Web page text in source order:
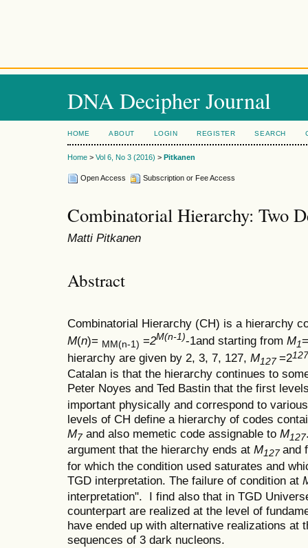
DNA Decipher Journal
HOME ABOUT LOGIN REGISTER SEARCH
Home > Vol 6, No 3 (2016) > Pitkanen
Open Access Subscription or Fee Access
Combinatorial Hierarchy: Two
Matti Pitkanen
Abstract
Combinatorial Hierarchy (CH) is a hierarchy
M(n)= MM(n-1) =2M(n-1)-1and starting from M1
hierarchy are given by 2, 3, 7, 127, M127=2
Catalan is that the hierarchy continues to
Peter Noyes and Ted Bastin that the first
important physically and correspond to
levels of CH define a hierarchy of codes
M7and also memetic code assignable to M127
argument that the hierarchy ends at M127and
for which the condition used saturates and
TGD interpretation. The failure of condition at
interpretation". I find also that in TGD
counterpart are realized at the level of
have ended up with alternative realizations at
sequences of 3 dark nucleons.